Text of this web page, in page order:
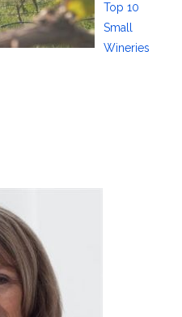
Top 10
Small
Wineries